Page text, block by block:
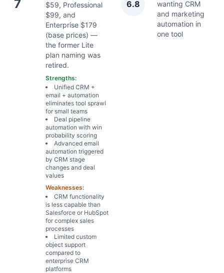
7
$59, Professional
$99, and
Enterprise $179
(base prices) —
the former Lite
plan naming was
retired.
Strengths:
Unified CRM +
email + automation
eliminates tool sprawl
for small teams
Deal pipeline
automation with win
probability scoring
Advanced email
automation triggered
by CRM stage
changes and deal
values
Weaknesses:
CRM functionality
is less capable than
Salesforce or HubSpot
for complex sales
processes
Limited custom
object support
compared to
enterprise CRM
platforms
6.8
wanting CRM
and marketing
automation in
one tool